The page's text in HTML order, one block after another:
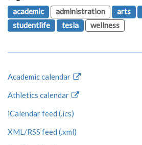
academic
administration arts
studentlife
tesla wellness
Academic calendar
Athletics calendar
iCalendar feed (.ics)
XML/RSS feed (.xml)